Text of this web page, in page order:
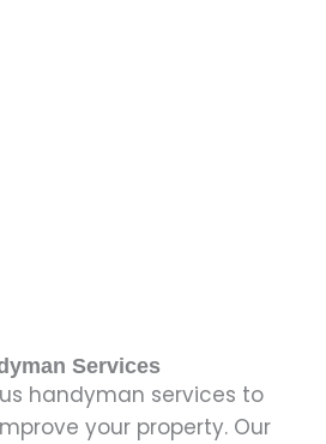
Services
handyman services to
your property. Our